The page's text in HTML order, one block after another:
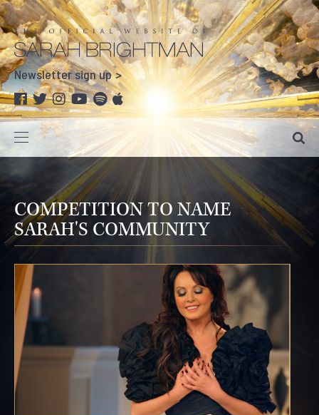
Newsletter sign up
COMPETITION TO NAME
SARAH'S COMMUNITY